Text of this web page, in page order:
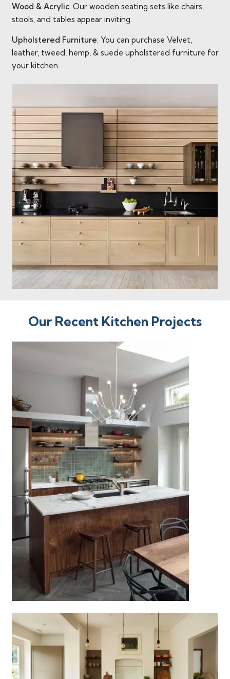
Wood & Acrylic: Our wooden seating sets like chairs,
stools, and tables appear inviting.
Upholstered Furniture: You can purchase Velvet,
leather, tweed, hemp, & suede upholstered furniture for
your kitchen.
Our Recent Kitchen Projects